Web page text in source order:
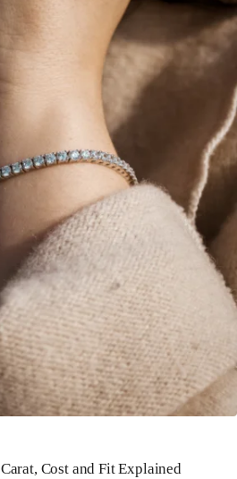
Cost and Fit Explained